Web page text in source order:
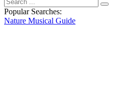
Popular Searches:
Nature Musical Guide